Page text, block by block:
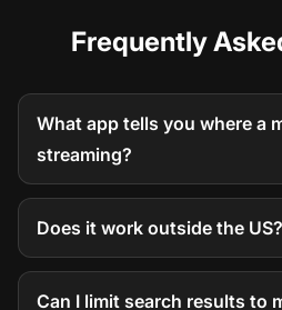
Frequently
What app tells you where a
streaming?
Does it work outside the US?
Can I limit search results to